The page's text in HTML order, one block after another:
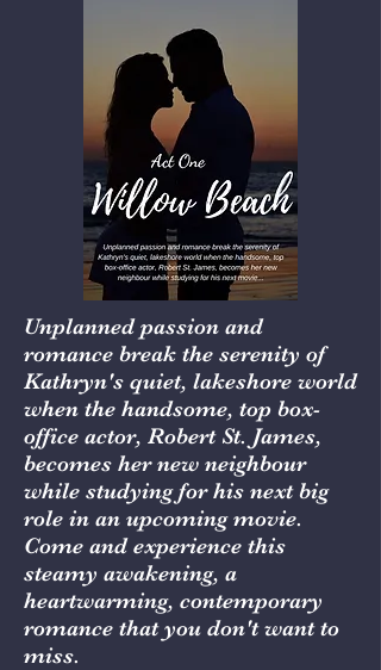
Unplanned passion and
romance break the serenity of
Kathryn's quiet, lakeshore world
when the handsome, top box-
office actor, Robert St. James,
becomes her new neighbour
while studying for his next big
role in an upcoming movie.
Come and experience this
steamy awakening, a
heartwarming, contemporary
romance that you don't want to
miss.